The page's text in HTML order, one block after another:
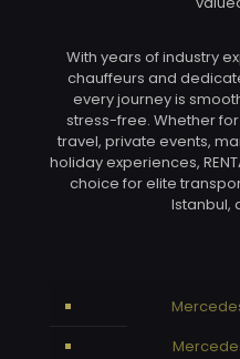
With years of industry
chauffeurs and
every journey is
stress-free. Whether
travel, private events,
holiday experiences,
choice for elite
Istanbul,